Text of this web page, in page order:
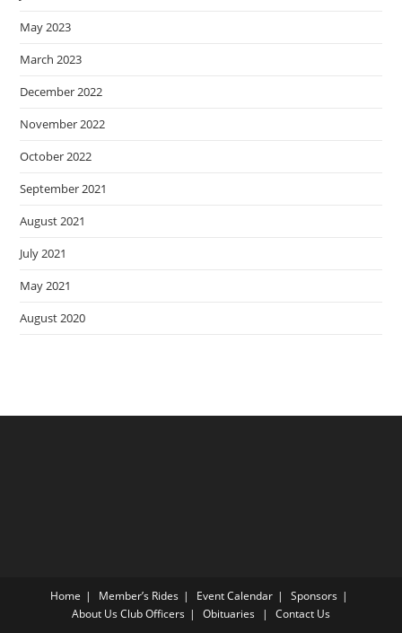
May 2023
March 2023
December 2022
November 2022
October 2022
September 2021
August 2021
July 2021
May 2021
August 2020
Home Member’s Rides Event Calendar
Sponsors
About UsClub Officers Obituaries Contact Us